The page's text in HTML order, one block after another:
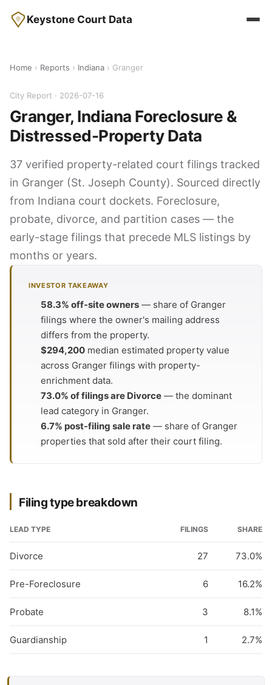
Keystone Court Data
Home › Reports › Indiana › Granger
City Report · 2026-07-16
Granger, Indiana Foreclosure &
Distressed-Property Data
37 verified property-related court filings tracked
in Granger (St. Joseph County). Sourced directly
from Indiana court dockets. Foreclosure,
probate, divorce, and partition cases — the
early-stage filings that precede MLS listings by
months or years.
INVESTOR TAKEAWAY
58.3% off-site owners — share of Granger
filings where the owner's mailing address
differs from the property.
$294,200 median estimated property value
across Granger filings with property-
enrichment data.
73.0% of filings are Divorce — the dominant
lead category in Granger.
6.7% post-filing sale rate — share of Granger
properties that sold after their court filing.
Filing type breakdown
LEAD TYPE FILINGS SHARE
Divorce 27 73.0%
Pre-Foreclosure 6 16.2%
Probate 3 8.1%
Guardianship 1 2.7%